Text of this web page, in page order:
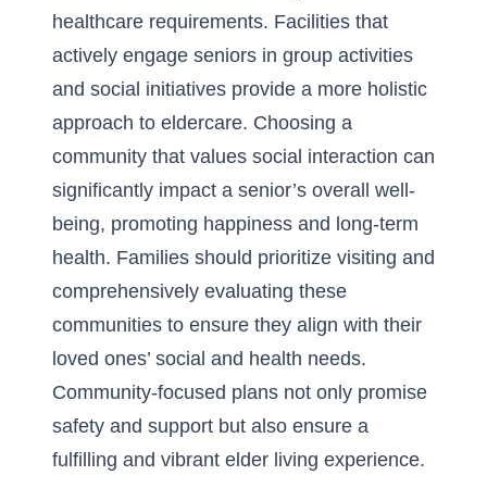
healthcare requirements. Facilities that
actively engage seniors in group activities
and social initiatives provide a more holistic
approach to eldercare. Choosing a
community that values social interaction can
significantly impact a senior’s overall well-
being, promoting happiness and long-term
health. Families should prioritize visiting and
comprehensively evaluating these
communities to ensure they align with their
loved ones’ social and health needs.
Community-focused plans not only promise
safety and support but also ensure a
fulfilling and vibrant elder living experience.